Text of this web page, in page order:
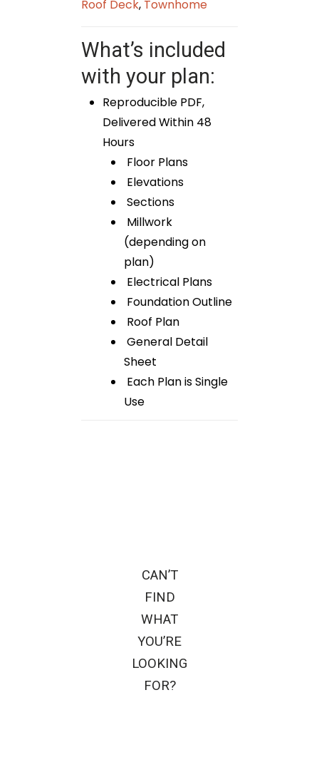
Roof Deck, Townhome
What’s included
with your plan:
Reproducible PDF,
Delivered Within 48
Hours
Floor Plans
Elevations
Sections
Millwork
(depending on
plan)
Electrical Plans
Foundation Outline
Roof Plan
General Detail
Sheet
Each Plan is Single
Use
CAN’T
FIND
WHAT
YOU’RE
LOOKING
FOR?